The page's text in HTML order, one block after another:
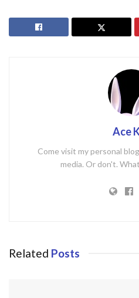
Ace
Come visit my personal
media. Or don't.
Related Posts